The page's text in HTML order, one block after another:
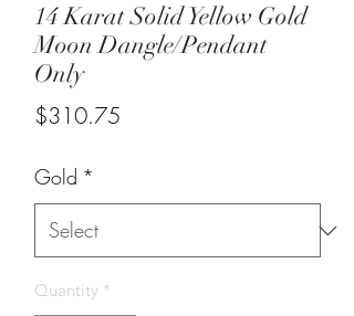
14 Karat Solid Yellow Gold
Moon Dangle/Pendant
Only
$310.75
Gold *
Quantity *